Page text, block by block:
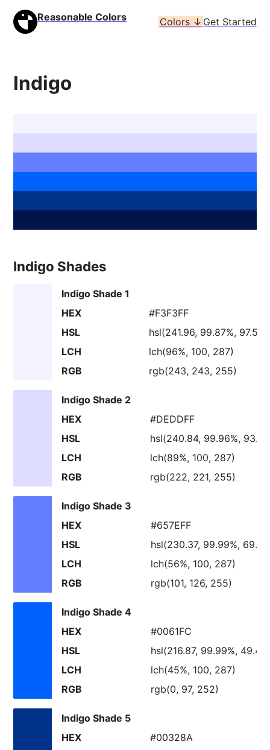
Reasonable Colors Colors ↓ Get Started
Indigo
Indigo Shades
Indigo Shade 1
HEX
#F3F3FF
HSL
hsl(241.96, 99.87%,
LCH
lch(96%, 100, 287)
RGB
rgb(243, 243, 255)
Indigo Shade 2
HEX
#DEDDFF
HSL
hsl(240.84, 99.96%,
LCH
lch(89%, 100, 287)
RGB
rgb(222, 221, 255)
Indigo Shade 3
HEX
#657EFF
HSL
hsl(230.37, 99.99%,
LCH
lch(56%, 100, 287)
RGB
rgb(101, 126, 255)
Indigo Shade 4
HEX
#0061FC
HSL
hsl(216.87, 99.99%,
LCH
lch(45%, 100, 287)
RGB
rgb(0, 97, 252)
Indigo Shade 5
HEX
#00328A